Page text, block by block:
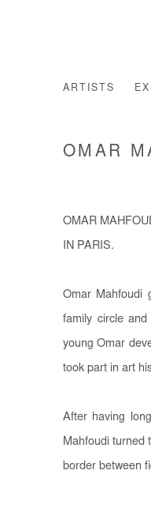
ARTISTS
OMAR
OMAR
IN PARIS.
Omar Mahfoudi
family circle
young Omar
took part in art
After having
Mahfoudi turned
border between